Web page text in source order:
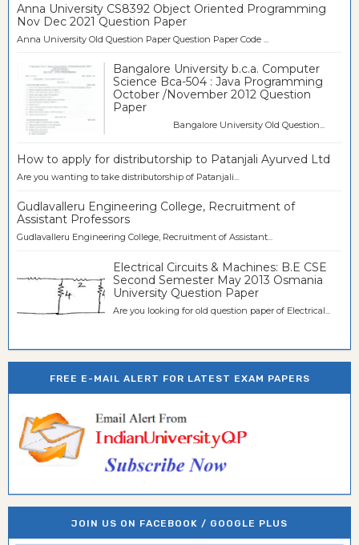
Anna University CS8392 Object Oriented Programming
Nov Dec 2021 Question Paper
Anna University Old Question Paper Question Paper Code ...
Bangalore University b.c.a. Computer
Science Bca-504 : Java Programming
October /November 2012 Question
Paper
Bangalore University Old Question...
How to apply for distributorship to Patanjali Ayurved Ltd
Are you wanting to take distributorship of Patanjali...
Gudlavalleru Engineering College, Recruitment of
Assistant Professors
Gudlavalleru Engineering College, Recruitment of Assistant...
Electrical Circuits & Machines: B.E CSE
Second Semester May 2013 Osmania
University Question Paper
Are you looking for old question paper of Electrical...
FREE E-MAIL ALERT FOR LATEST EXAM PAPERS
JOIN US ON FACEBOOK / GOOGLE PLUS